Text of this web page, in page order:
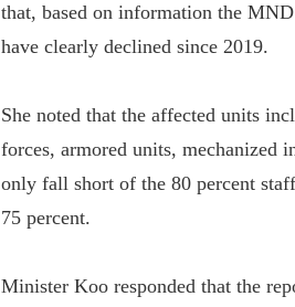
that, based on information the
have clearly declined since 2019.
She noted that the affected units
forces, armored units, mechanized
only fall short of the 80 percent
75 percent.
Minister Koo responded that the